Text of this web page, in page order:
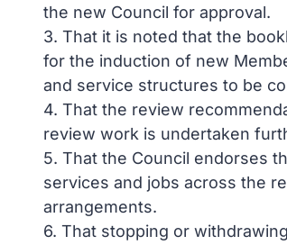
the new Council for approval.
3. That it is noted that the
for the induction of new
and service structures to be
4. That the review
review work is undertaken
5. That the Council endorses
services and jobs across the
arrangements.
6. That stopping or